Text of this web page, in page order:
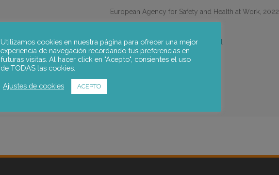
European Agency for Safety and Health at Work, 2022
Maria Caprile,Pablo Sanz de Miguel
Utilizamos cookies en nuestra página para ofrecer una mejor
experiencia de navegación recordando tus preferencias en
futuras visitas. Al hacer click en "Acepto", consientes el uso
de TODAS las cookies.
Ajustes de cookies ACEPTO